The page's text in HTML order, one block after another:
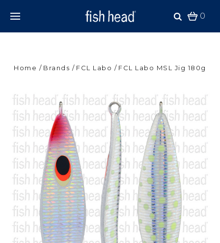
0
Home Brands FCL Labo FCL Labo MSL Jig 180g